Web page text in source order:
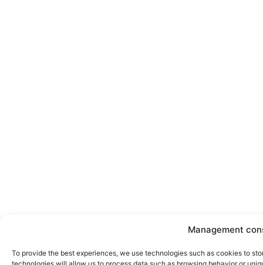
Management
To provide the best experiences, we use technologies such as cookies to